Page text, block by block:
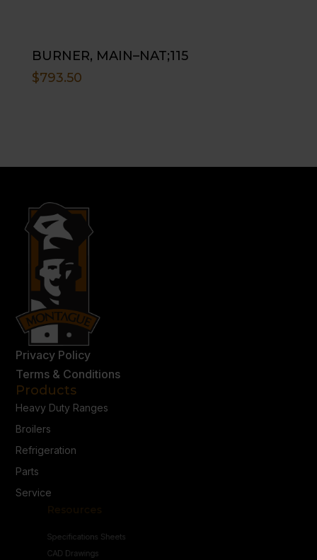
BURNER, MAIN–NAT;115
$793.50
Privacy Policy
Terms & Conditions
Products
Heavy Duty Ranges
Broilers
Refrigeration
Parts
Service
Resources
CAD Drawings